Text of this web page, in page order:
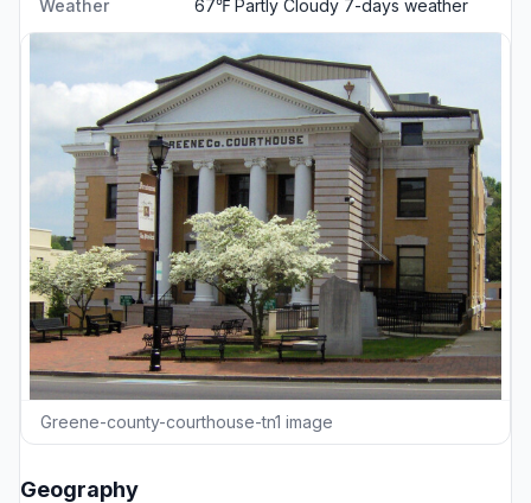
Weather 67℉ Partly Cloudy 7-days weather
Greene-county-courthouse-tn1 image
Geography